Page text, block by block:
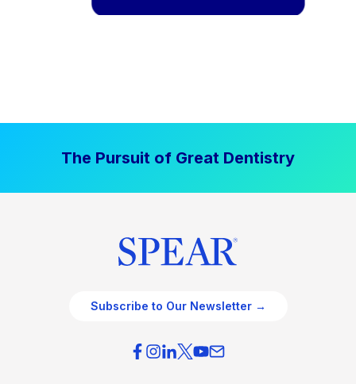
The Pursuit of Great Dentistry
Subscribe to Our Newsletter →